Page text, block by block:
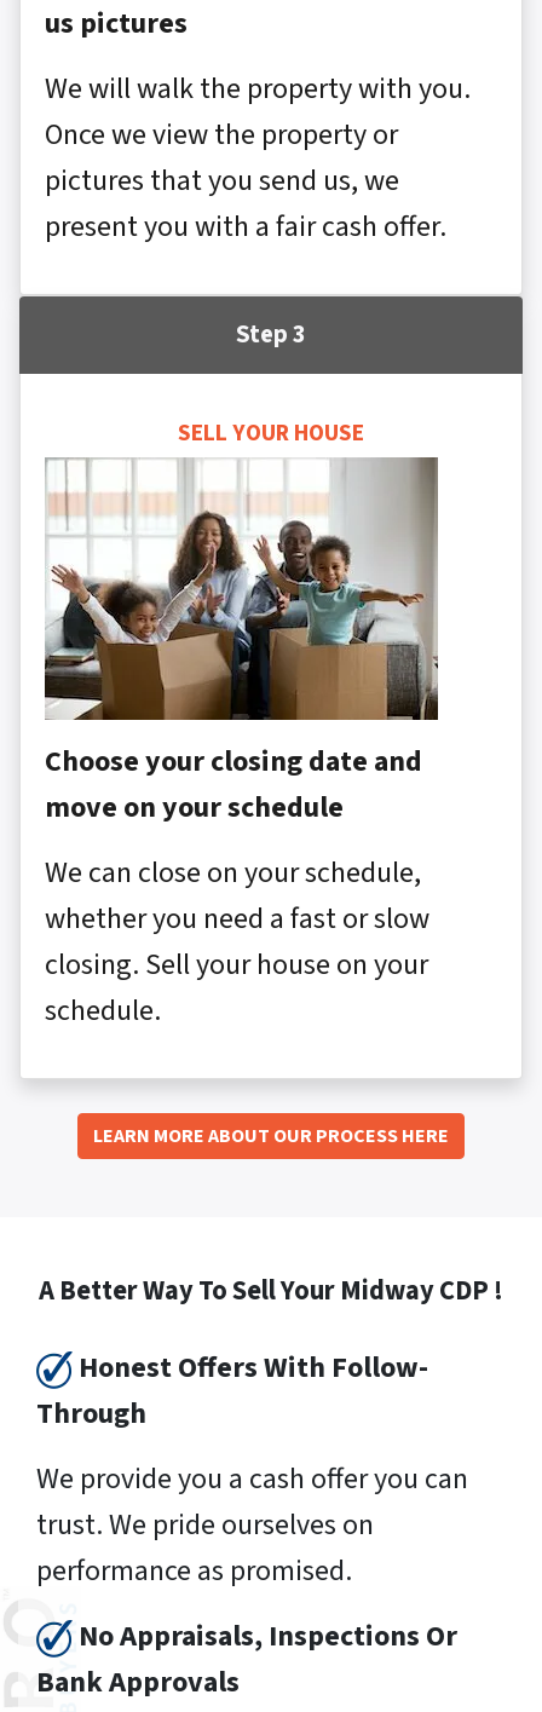
us pictures
We will walk the property with you.
Once we view the property or
pictures that you send us, we
present you with a fair cash offer.
Step 3
SELL YOUR HOUSE
Choose your closing date and
move on your schedule
We can close on your schedule,
whether you need a fast or slow
closing. Sell your house on your
schedule.
LEARN MORE ABOUT OUR PROCESS HERE
A Better Way To Sell Your Midway CDP !
Honest Offers With Follow-
Through
We provide you a cash offer you can
trust. We pride ourselves on
performance as promised.
No Appraisals, Inspections Or
Bank Approvals